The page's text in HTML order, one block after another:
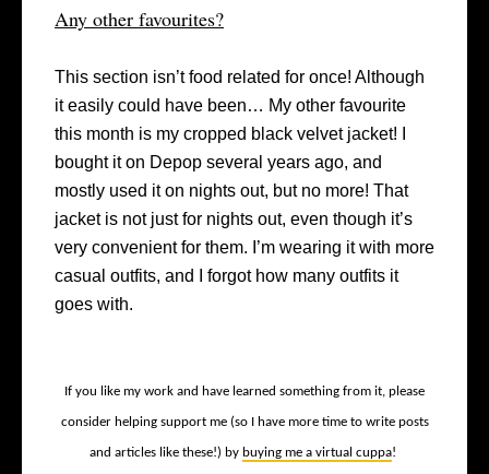
Any other favourites?
This section isn’t food related for once! Although
it easily could have been… My other favourite
this month is my cropped black velvet jacket! I
bought it on Depop several years ago, and
mostly used it on nights out, but no more! That
jacket is not just for nights out, even though it’s
very convenient for them. I’m wearing it with more
casual outfits, and I forgot how many outfits it
goes with.
If you like my work and have learned something from it, please
consider helping support me (so I have more time to write posts
and articles like these!) by buying me a virtual cuppa!